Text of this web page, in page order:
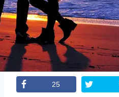
Sexting
Write for Us!
Subscribe
25